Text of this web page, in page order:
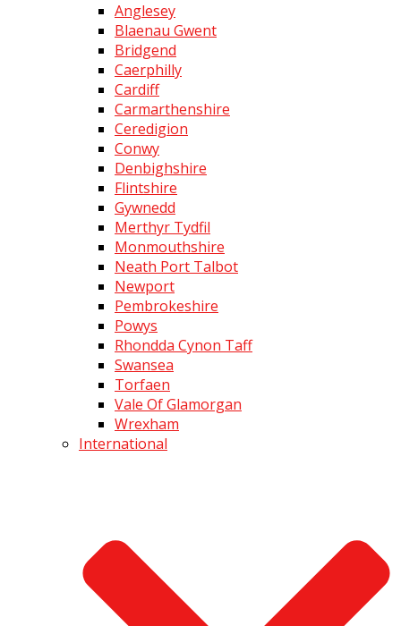
Anglesey
Blaenau Gwent
Bridgend
Caerphilly
Cardiff
Carmarthenshire
Ceredigion
Conwy
Denbighshire
Flintshire
Gywnedd
Merthyr Tydfil
Monmouthshire
Neath Port Talbot
Newport
Pembrokeshire
Powys
Rhondda Cynon Taff
Swansea
Torfaen
Vale Of Glamorgan
Wrexham
International